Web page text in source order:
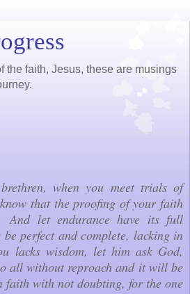
the faith, Jesus, these are musings
when you meet trials of
that the proofing of your faith
And let endurance have its full
perfect and complete, lacking in
lacks wisdom, let him ask God,
all without reproach and it will be
faith with not doubting, for the one